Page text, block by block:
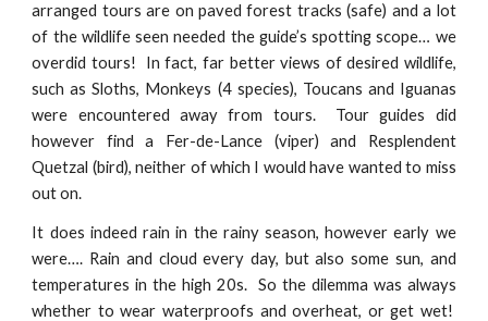
arranged tours are on paved forest tracks (safe) and a lot
of the wildlife seen needed the guide’s spotting scope… we
overdid tours! In fact, far better views of desired wildlife,
such as Sloths, Monkeys (4 species), Toucans and Iguanas
were encountered away from tours. Tour guides did
however find a Fer-de-Lance (viper) and Resplendent
Quetzal (bird), neither of which I would have wanted to miss
out on.
It does indeed rain in the rainy season, however early we
were…. Rain and cloud every day, but also some sun, and
temperatures in the high 20s. So the dilemma was always
whether to wear waterproofs and overheat, or get wet!